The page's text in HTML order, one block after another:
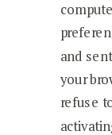
and
your
refuse